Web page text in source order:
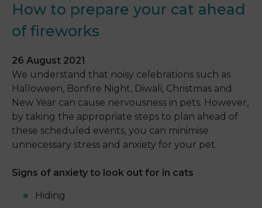
How to prepare your cat ahead
of fireworks
26 August 2021
We understand that noisy celebrations such as
Halloween, Bonfire Night, Diwali, Christmas and
New Year can cause nervousness in pets. However,
by taking the appropriate steps to plan ahead of
these scheduled events, you can minimise
unnecessary stress and anxiety for your pet.
Signs of anxiety to look out for in cats
Hiding